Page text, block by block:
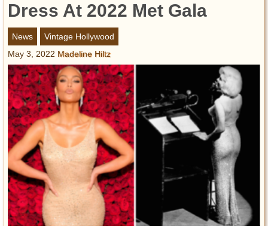
Abandoned Spaces
Archeology
Battlefields
Geography
Strangeness
Entertainment
Glamour
Pop Culture
Vintage Hollywood
Lifestyle
Fashion
Interiors
Dress At 2022 Met Gala
News
Vintage Hollywood
May 3, 2022 Madeline Hiltz